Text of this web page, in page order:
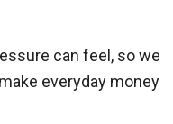
can feel, so we
everyday money